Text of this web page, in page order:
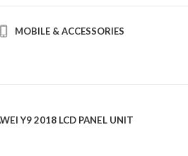
MOBILE & ACCESSORIES
Y9 2018 LCD PANEL UNIT